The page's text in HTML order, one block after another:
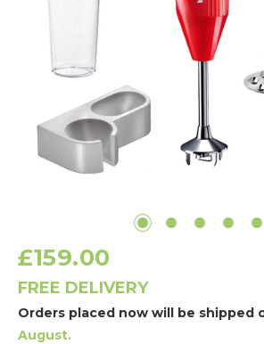
£159.00
FREE DELIVERY
Orders placed now will be shipped
August.